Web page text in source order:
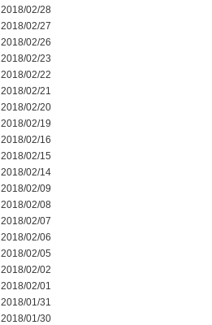
2018/02/28
2018/02/27
2018/02/26
2018/02/23
2018/02/22
2018/02/21
2018/02/20
2018/02/19
2018/02/16
2018/02/15
2018/02/14
2018/02/09
2018/02/08
2018/02/07
2018/02/06
2018/02/05
2018/02/02
2018/02/01
2018/01/31
2018/01/30